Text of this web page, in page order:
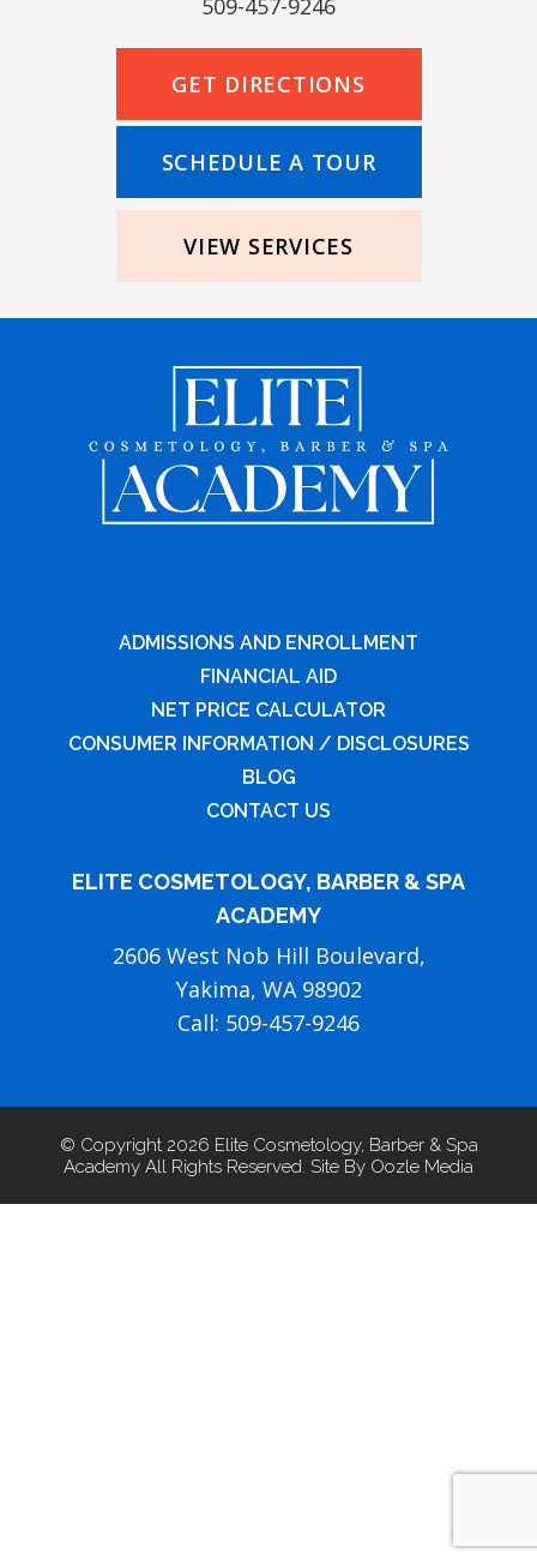
GET DIRECTIONS
SCHEDULE A TOUR
VIEW SERVICES
ADMISSIONS AND ENROLLMENT
FINANCIAL AID
NET PRICE CALCULATOR
CONSUMER INFORMATION / DISCLOSURES
BLOG
CONTACT US
ELITE COSMETOLOGY, BARBER & SPA
ACADEMY
2606 West Nob Hill Boulevard,
Yakima, WA 98902
Call: 509-457-9246
© Copyright 2026 Elite Cosmetology, Barber & Spa
Academy All Rights Reserved. Site By Oozle Media